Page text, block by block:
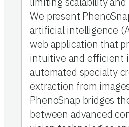
We present
artificial intelligence
web application that
intuitive and efficient
automated specialty
extraction from
PhenoSnap bridges
between advanced